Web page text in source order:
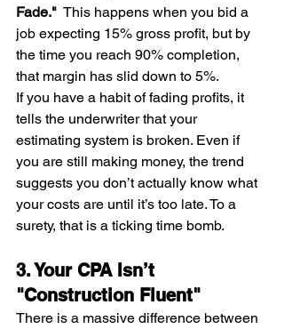
Fade." This happens when you bid a
job expecting 15% gross profit, but by
the time you reach 90% completion,
that margin has slid down to 5%.
If you have a habit of fading profits, it
tells the underwriter that your
estimating system is broken. Even if
you are still making money, the trend
suggests you don’t actually know what
your costs are until it’s too late. To a
surety, that is a ticking time bomb.
3. Your CPA Isn’t
"Construction Fluent"
There is a massive difference between